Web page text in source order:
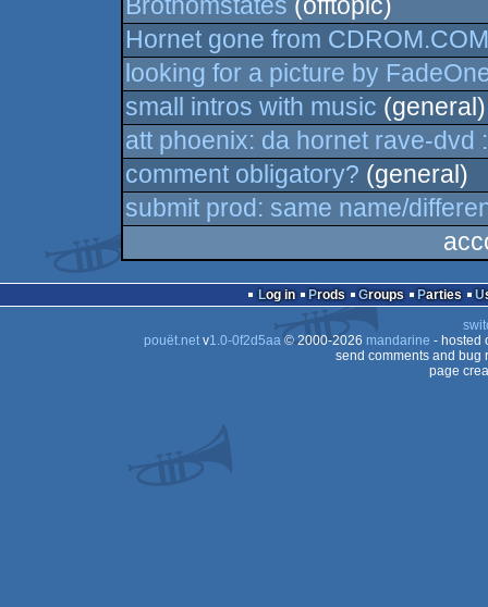
Brothomstates (offtopic)
Hornet gone from
looking for a picture by
small intros with music (general)
att phoenix: da hornet rave-dvd
comment obligatory? (general)
submit prod: same name/
Log in Prods Groups Parties
pouët.netv1.0-0f2d5aa© 2000-2026 mandarine - hosted
send comments and bug
page